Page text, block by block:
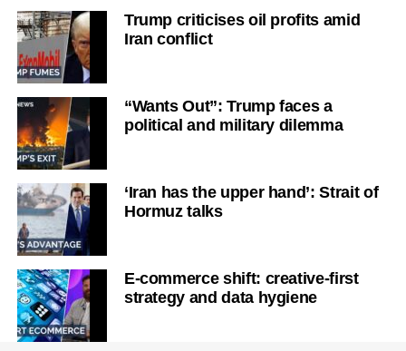
Trump criticises oil profits amid
Iran conflict
“Wants Out”: Trump faces a
political and military dilemma
‘Iran has the upper hand’: Strait of
Hormuz talks
E-commerce shift: creative-first
strategy and data hygiene